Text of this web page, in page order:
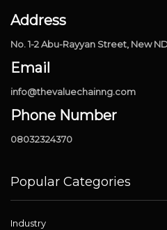
Address
No. 1-2 Abu-Rayyan Street, New
Email
info@thevaluechainng.com
Phone Number
08032324370
Popular Categories
Industry